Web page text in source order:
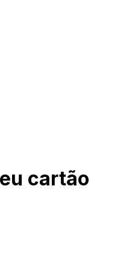
cartão